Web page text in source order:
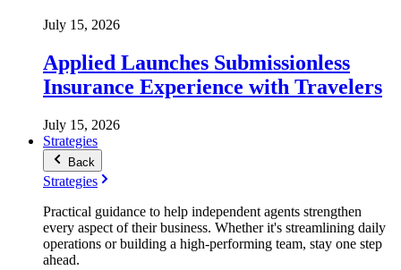
July 15, 2026
Applied Launches Submissionless
Insurance Experience with Travelers
July 15, 2026
Strategies
Back
Strategies
Practical guidance to help independent agents strengthen
every aspect of their business. Whether it's streamlining daily
operations or building a high-performing team, stay one step
ahead.